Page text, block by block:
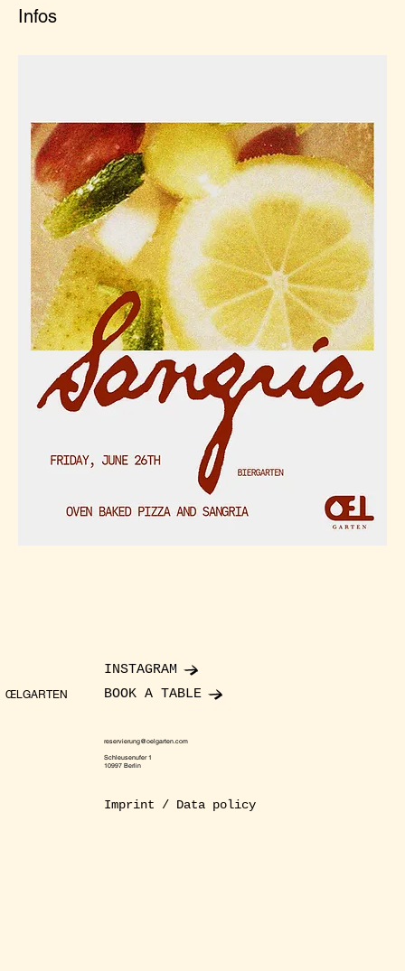
Infos
ŒLGARTEN
INSTAGRAM
BOOK A TABLE
reservierung@oelgarten.com
Schleusenufer 1
10997 Berlin
Imprint / Data policy